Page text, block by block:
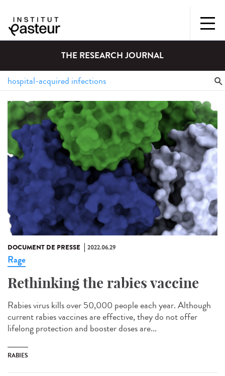
THE RESEARCH JOURNAL
DOCUMENT DE PRESSE 2022.06.29
Rage
Rethinking the rabies vaccine
Rabies virus kills over 50,000 people each year. Although
current rabies vaccines are effective, they do not offer
lifelong protection and booster doses are...
RABIES